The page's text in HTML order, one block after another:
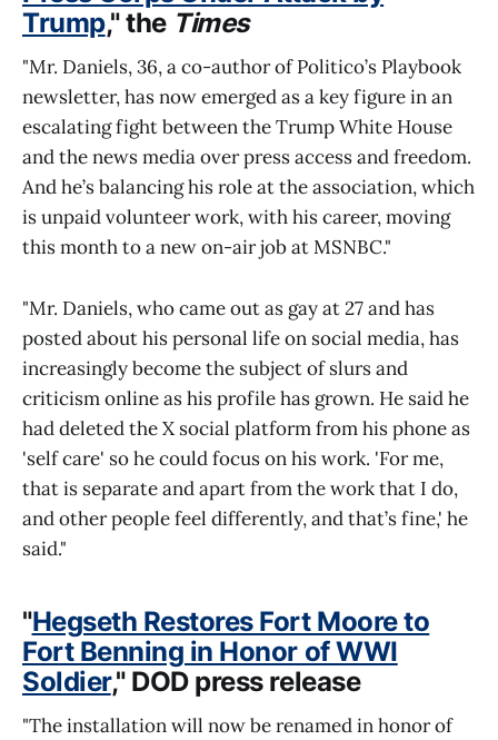
Trump," the Times
"Mr. Daniels, 36, a co-author of Politico’s Playbook
newsletter, has now emerged as a key figure in an
escalating fight between the Trump White House
and the news media over press access and freedom.
And he’s balancing his role at the association, which
is unpaid volunteer work, with his career, moving
this month to a new on-air job at MSNBC."
"Mr. Daniels, who came out as gay at 27 and has
posted about his personal life on social media, has
increasingly become the subject of slurs and
criticism online as his profile has grown. He said he
had deleted the X social platform from his phone as
'self care' so he could focus on his work. 'For me,
that is separate and apart from the work that I do,
and other people feel differently, and that’s fine,' he
said."
"Hegseth Restores Fort Moore to
Fort Benning in Honor of WWI
Soldier," DOD press release
"The installation will now be renamed in honor of